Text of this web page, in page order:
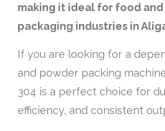
making it ideal for food
packaging industries in
If you are looking for a
and powder packing
304 is a perfect choice for
efficiency, and consistent